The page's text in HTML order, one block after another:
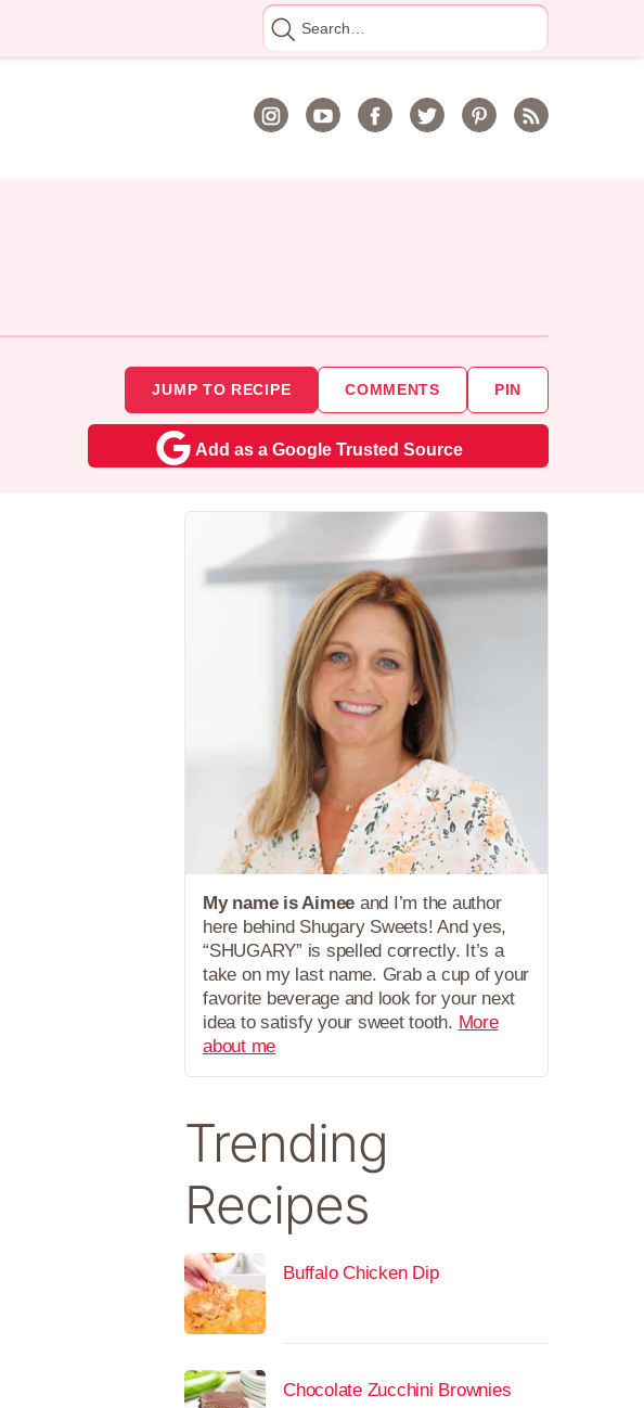
Search
for
JUMP TO RECIPE COMMENTS PIN
Add as a Google Trusted Source
My name is Aimee and I’m the author
here behind Shugary Sweets! And yes,
“SHUGARY” is spelled correctly. It’s a
take on my last name. Grab a cup of your
favorite beverage and look for your next
idea to satisfy your sweet tooth. More
about me
Trending
Recipes
Buffalo Chicken Dip
Chocolate Zucchini Brownies